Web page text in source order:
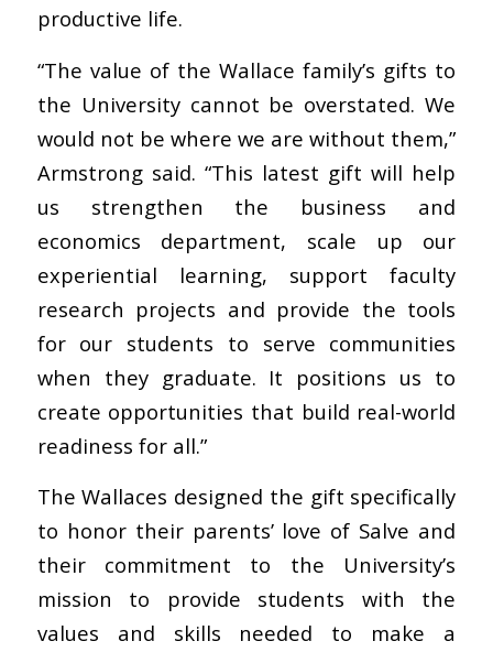
productive life.
“The value of the Wallace family’s gifts to
the University cannot be overstated. We
would not be where we are without them,”
Armstrong said. “This latest gift will help
us strengthen the business and
economics department, scale up our
experiential learning, support faculty
research projects and provide the tools
for our students to serve communities
when they graduate. It positions us to
create opportunities that build real-world
readiness for all.”
The Wallaces designed the gift specifically
to honor their parents’ love of Salve and
their commitment to the University’s
mission to provide students with the
values and skills needed to make a